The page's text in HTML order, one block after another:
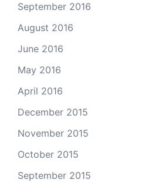
September 2016
August 2016
June 2016
May 2016
April 2016
December 2015
November 2015
October 2015
September 2015